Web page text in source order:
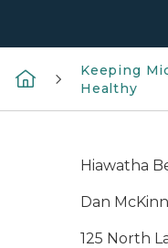
Keeping
Healthy
Hiawatha
Dan
125 North